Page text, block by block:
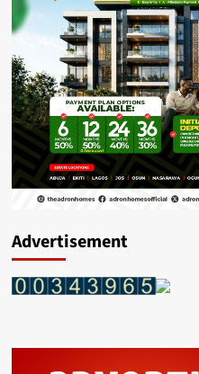
Advertisement